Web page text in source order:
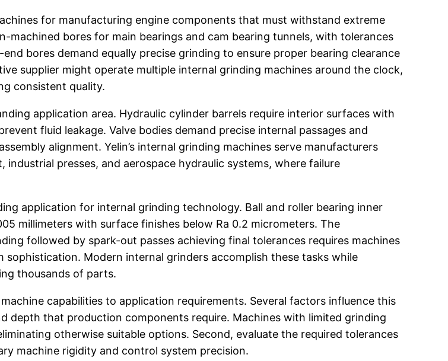
for manufacturing engine components that must withstand extreme
machined bores for main bearings and cam bearing tunnels, with tolerances
bores demand equally precise grinding to ensure proper bearing clearance
supplier might operate multiple internal grinding machines around the clock,
consistent quality.
application area. Hydraulic cylinder barrels require interior surfaces with
fluid leakage. Valve bodies demand precise internal passages and
alignment. Yelin’s internal grinding machines serve manufacturers
presses, and aerospace hydraulic systems, where failure
application for internal grinding technology. Ball and roller bearing inner
millimeters with surface finishes below Ra 0.2 micrometers. The
followed by spark-out passes achieving final tolerances requires machines
Modern internal grinders accomplish these tasks while
thousands of parts.
capabilities to application requirements. Several factors influence this
depth that production components require. Machines with limited grinding
otherwise suitable options. Second, evaluate the required tolerances
machine rigidity and control system precision.